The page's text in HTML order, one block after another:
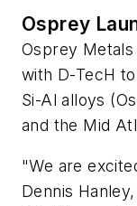
Osprey
Osprey
with D-TecH
Si-Al alloys
and the Mid
"We are
Dennis